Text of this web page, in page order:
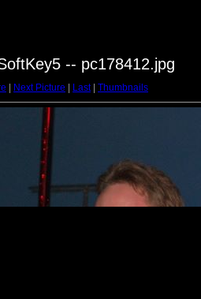
-- pc178412.jpg
Next Picture Last| Thumbnails